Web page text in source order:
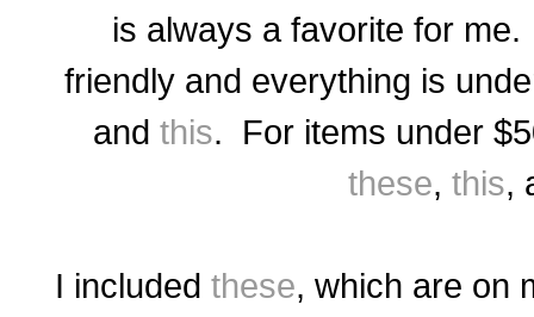
is always a favorite for
friendly and everything is
and this. For items under
these, this,
I included these, which are on